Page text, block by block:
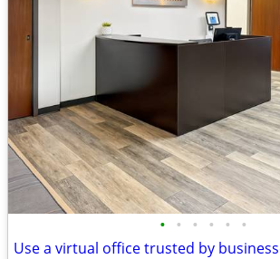
• • • • • •
Use a virtual office trusted by